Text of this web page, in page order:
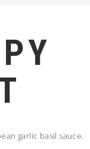
garlic basil sauce.